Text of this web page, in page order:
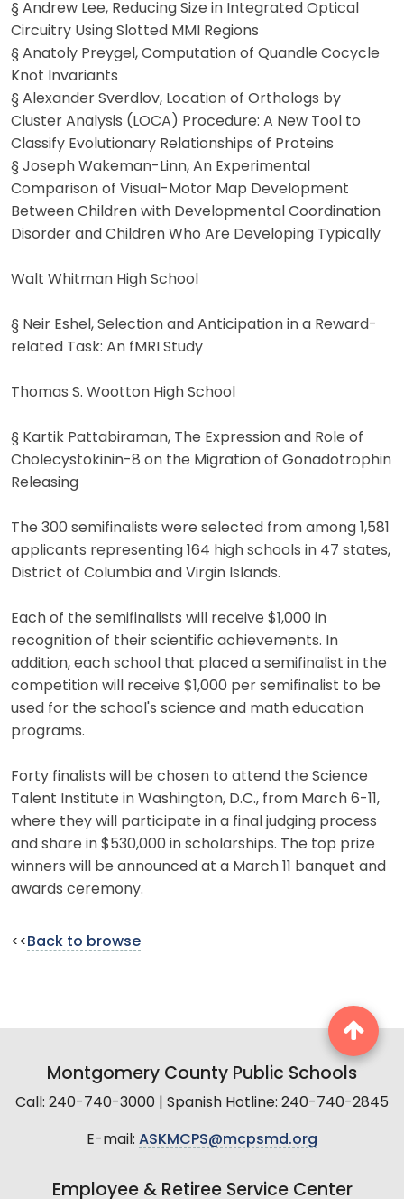
§ Andrew Lee, Reducing Size in Integrated Optical
Circuitry Using Slotted MMI Regions
§ Anatoly Preygel, Computation of Quandle Cocycle
Knot Invariants
§ Alexander Sverdlov, Location of Orthologs by
Cluster Analysis (LOCA) Procedure: A New Tool to
Classify Evolutionary Relationships of Proteins
§ Joseph Wakeman-Linn, An Experimental
Comparison of Visual-Motor Map Development
Between Children with Developmental Coordination
Disorder and Children Who Are Developing Typically
Walt Whitman High School
§ Neir Eshel, Selection and Anticipation in a Reward-
related Task: An fMRI Study
Thomas S. Wootton High School
§ Kartik Pattabiraman, The Expression and Role of
Cholecystokinin-8 on the Migration of Gonadotrophin
Releasing
The 300 semifinalists were selected from among 1,581
applicants representing 164 high schools in 47 states,
District of Columbia and Virgin Islands.
Each of the semifinalists will receive $1,000 in
recognition of their scientific achievements. In
addition, each school that placed a semifinalist in the
competition will receive $1,000 per semifinalist to be
used for the school's science and math education
programs.
Forty finalists will be chosen to attend the Science
Talent Institute in Washington, D.C., from March 6-11,
where they will participate in a final judging process
and share in $530,000 in scholarships. The top prize
winners will be announced at a March 11 banquet and
awards ceremony.
<< Back to browse
Montgomery County Public Schools
Call: 240-740-3000 | Spanish Hotline: 240-740-2845
E-mail: ASKMCPS@mcpsmd.org
Employee & Retiree Service Center